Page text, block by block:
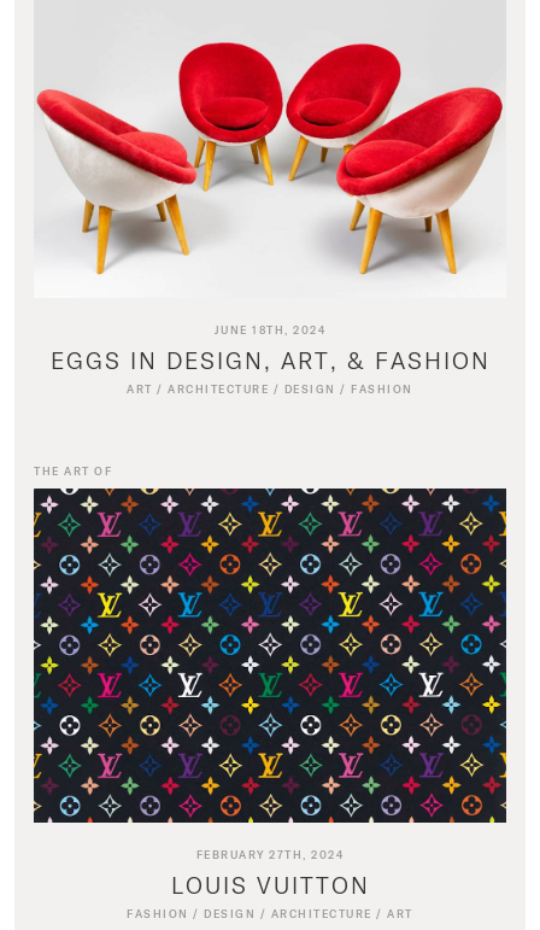
JUNE 18TH, 2024
EGGS IN DESIGN, ART, & FASHION
ART /ARCHITECTURE / DESIGN / FASHION
THE ART OF
FEBRUARY 27TH, 2024
LOUIS VUITTON
FASHION / DESIGN / ARCHITECTURE /ART